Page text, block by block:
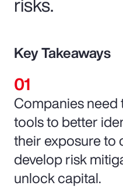
Key Takeaways
Companies
tools to better
their exposure to
develop risk
unlock capital.